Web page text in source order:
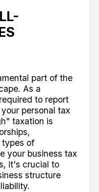
part of the
As a
to report
personal tax
taxation is
types of
your business tax
it's crucial to
structure